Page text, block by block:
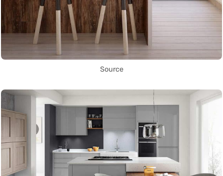
Source